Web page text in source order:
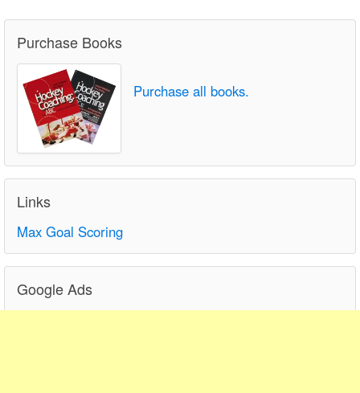
Purchase Books
Purchase all books.
Links
Max Goal Scoring
Google Ads